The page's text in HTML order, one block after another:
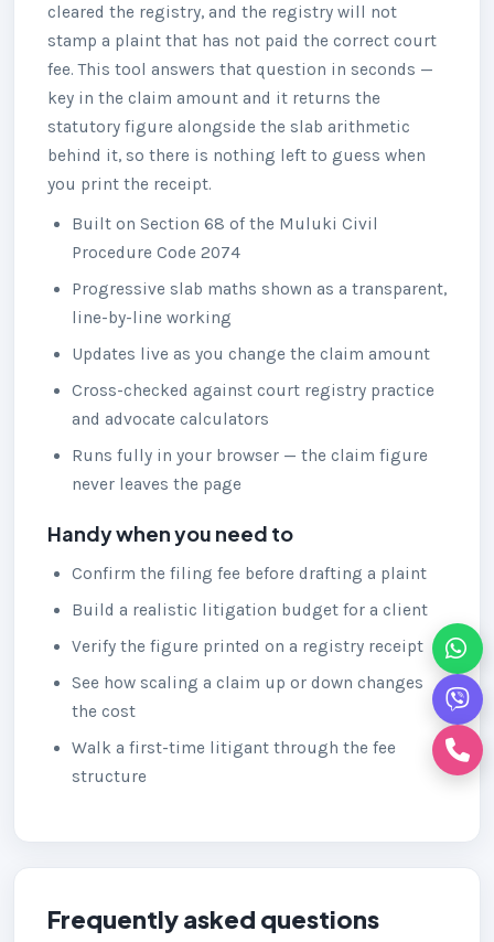
cleared the registry, and the registry will not
stamp a plaint that has not paid the correct court
fee. This tool answers that question in seconds —
key in the claim amount and it returns the
statutory figure alongside the slab arithmetic
behind it, so there is nothing left to guess when
you print the receipt.
Built on Section 68 of the Muluki Civil
Procedure Code 2074
Progressive slab maths shown as a transparent,
line-by-line working
Updates live as you change the claim amount
Cross-checked against court registry practice
and advocate calculators
Runs fully in your browser — the claim figure
never leaves the page
Handy when you need to
Confirm the filing fee before drafting a plaint
Build a realistic litigation budget for a client
Verify the figure printed on a registry receipt
See how scaling a claim up or down changes
the cost
Walk a first-time litigant through the fee
structure
Frequently asked questions